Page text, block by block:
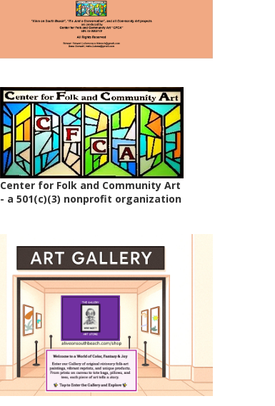
Center for Folk and Community Art
- a 501(c)(3) nonprofit organization